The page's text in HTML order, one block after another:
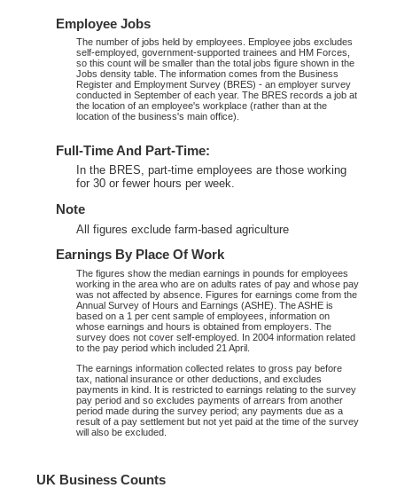
Employee Jobs
The number of jobs held by employees. Employee jobs excludes
self-employed, government-supported trainees and HM Forces,
so this count will be smaller than the total jobs figure shown in the
Jobs density table. The information comes from the Business
Register and Employment Survey (BRES) - an employer survey
conducted in September of each year. The BRES records a job at
the location of an employee's workplace (rather than at the
location of the business's main office).
Full-Time And Part-Time:
In the BRES, part-time employees are those working
for 30 or fewer hours per week.
Note
All figures exclude farm-based agriculture
Earnings By Place Of Work
The figures show the median earnings in pounds for employees
working in the area who are on adults rates of pay and whose pay
was not affected by absence. Figures for earnings come from the
Annual Survey of Hours and Earnings (ASHE). The ASHE is
based on a 1 per cent sample of employees, information on
whose earnings and hours is obtained from employers. The
survey does not cover self-employed. In 2004 information related
to the pay period which included 21 April.
The earnings information collected relates to gross pay before
tax, national insurance or other deductions, and excludes
payments in kind. It is restricted to earnings relating to the survey
pay period and so excludes payments of arrears from another
period made during the survey period; any payments due as a
result of a pay settlement but not yet paid at the time of the survey
will also be excluded.
UK Business Counts